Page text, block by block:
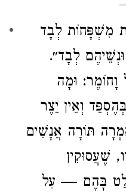
מִשְׁפָּחוֹת לְבָד
לְבָד״.
וּמָה
וְאֵין יֵצֶר
תּוֹרָה אֲנָשִׁים
שֶׁעֲסוּקִין
בָּהֶם — עַל